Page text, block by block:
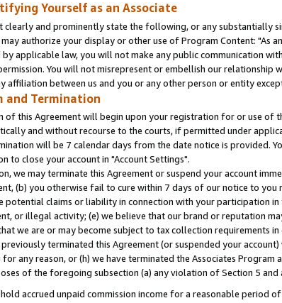
Yourself as an Associate
clearly and prominently state the following, or any substantially
authorize your display or other use of Program Content: "As
applicable law, you will not make any public communication
You will not misrepresent or embellish our relationship
affiliation between us and you or any other person or entity
and Termination
of this Agreement will begin upon your registration for or use of
and without recourse to the courts, if permitted under
will be 7 calendar days from the date notice is provided.
to close your account in "Account Settings".
we may terminate this Agreement or suspend your account
(b) you otherwise fail to cure within 7 days of our notice to
potential claims or liability in connection with your participation
or illegal activity; (e) we believe that our brand or reputation
we are or may become subject to tax collection requirements
previously terminated this Agreement (or suspended your
for any reason, or (h) we have terminated the Associates
of the foregoing subsection (a) any violation of Section 5
hold accrued unpaid commission income for a reasonable